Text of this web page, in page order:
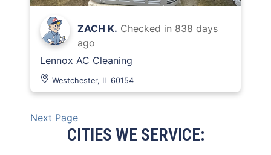
ZACH K. Checked in 838 days
ago
Lennox AC Cleaning
Westchester, IL 60154
Next Page
CITIES WE SERVICE: